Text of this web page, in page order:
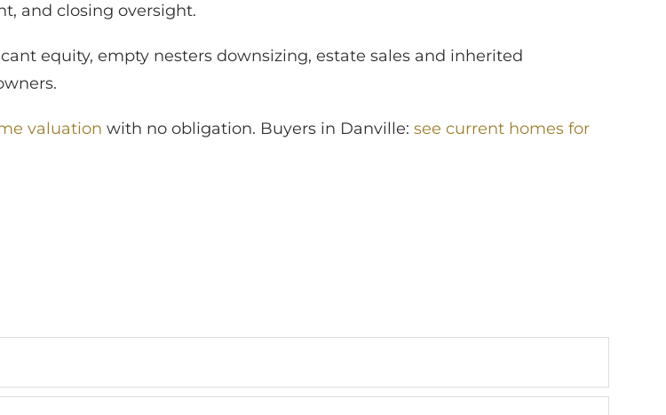
and closing oversight.
equity, empty nesters downsizing, estate sales and inherited
valuation with no obligation. Buyers in Danville:see current homes for